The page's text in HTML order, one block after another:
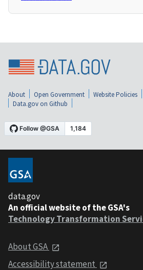
About Open Government Website Policies
Data.gov on Github
data.gov
An official website of the GSA's
Technology Transformation
About GSA
Accessibility statement